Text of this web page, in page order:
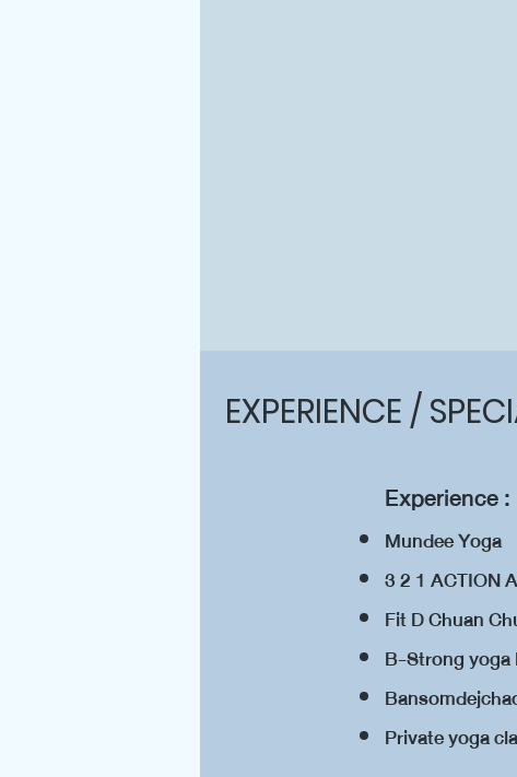
EXPERIENCE /
Experience :
Mundee Yoga
3 2 1 ACTION
Fit D Chuan
B-Strong
Private yoga